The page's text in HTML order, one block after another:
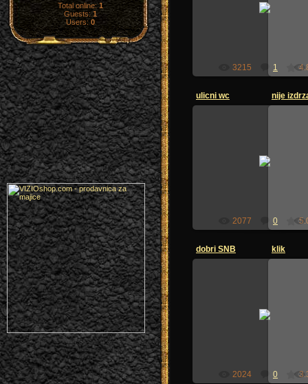
Total online:1
Guests:1
Users:0
3215 1
ulicni wc
2077 0
nije
dobri SNB
2024 0
klik